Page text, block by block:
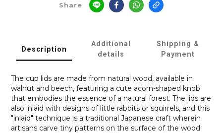
Share
Description
Additional
details
Shipping &
Payment
The cup lids are made from natural wood, available in
walnut and beech, featuring a cute acorn-shaped knob
that embodies the essence of a natural forest. The lids are
also inlaid with designs of little rabbits or squirrels, and this
"inlaid" technique is a traditional Japanese craft wherein
artisans carve tiny patterns on the surface of the wood